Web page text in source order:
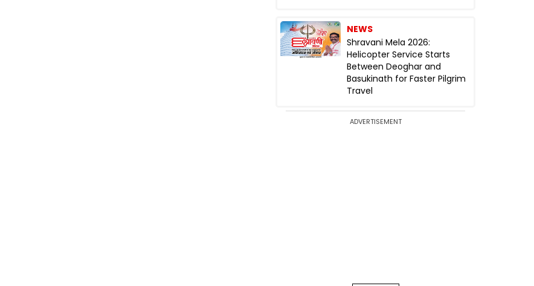
NEWS
Shravani Mela 2026:
Helicopter Service Starts
Between Deoghar and
Basukinath for Faster Pilgrim
Travel
ADVERTISEMENT